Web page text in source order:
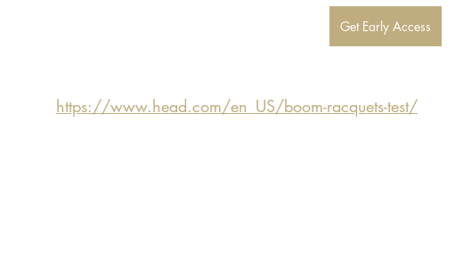
Get Early Access
https://www.head.com/en_US/boom-racquets-test/